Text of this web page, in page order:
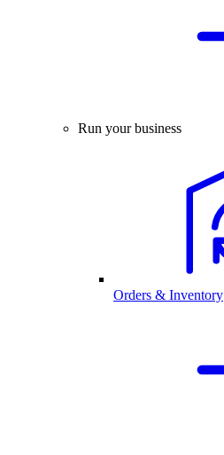
Run your business
Orders & Inventory